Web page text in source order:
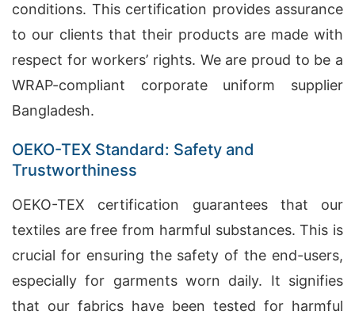
conditions. This certification provides assurance
to our clients that their products are made with
respect for workers’ rights. We are proud to be a
WRAP-compliant corporate uniform supplier
Bangladesh.
OEKO-TEX Standard: Safety and
Trustworthiness
OEKO-TEX certification guarantees that our
textiles are free from harmful substances. This is
crucial for ensuring the safety of the end-users,
especially for garments worn daily. It signifies
that our fabrics have been tested for harmful